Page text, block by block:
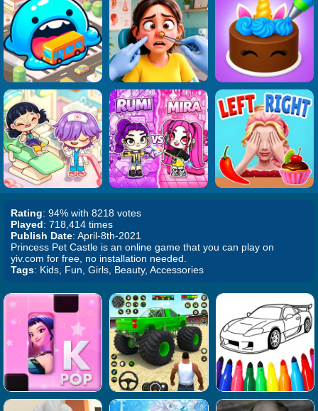
Rating: 94% with 8218 votes
Played: 718,414 times
Publish Date: April-8th-2021
Princess Pet Castle is an online game that you can play on
yiv.com for free, no installation needed.
Tags: Kids, Fun, Girls, Beauty, Accessories